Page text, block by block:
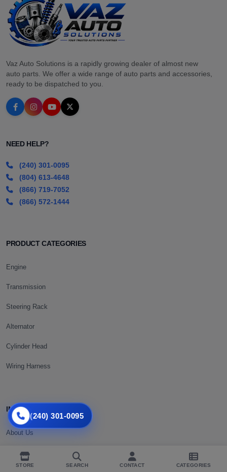
Vaz Auto Solutions is a rapidly growing dealer of almost new
auto parts. We offer a wide range of auto parts and accessories,
ready to be dispatched to you.
NEED HELP?
(240) 301-0095
(804) 613-4648
(866) 719-7052
(866) 572-1444
PRODUCT CATEGORIES
Engine
Transmission
Steering Rack
Alternator
Cylinder Head
Wiring Harness
INFORMATION
About Us
Shipping Policy
STORE SEARCH CONTACT CATEGORIES
(240) 301-0095